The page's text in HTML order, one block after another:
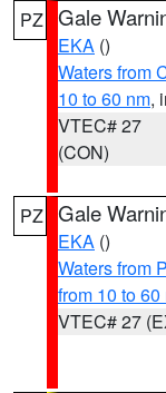
PZ Gale
EKA ()
Waters from
10 to 60 nm,
VTEC# 27
(CON)
PZ Gale
EKA ()
Waters from
from 10 to 60
VTEC# 27